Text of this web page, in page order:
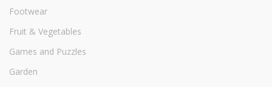
Footwear
Fruit & Vegetables
Games and Puzzles
Garden